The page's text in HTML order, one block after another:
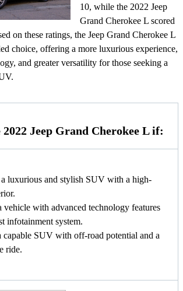
10, while the 2022 Jeep
Grand Cherokee L scored
on these ratings, the Jeep Grand Cherokee L
choice, offering a more luxurious experience,
and greater versatility for those seeking a
2022 Jeep Grand Cherokee L if:
a luxurious and stylish SUV with a high-
vehicle with advanced technology features
infotainment system.
capable SUV with off-road potential and a
ride.